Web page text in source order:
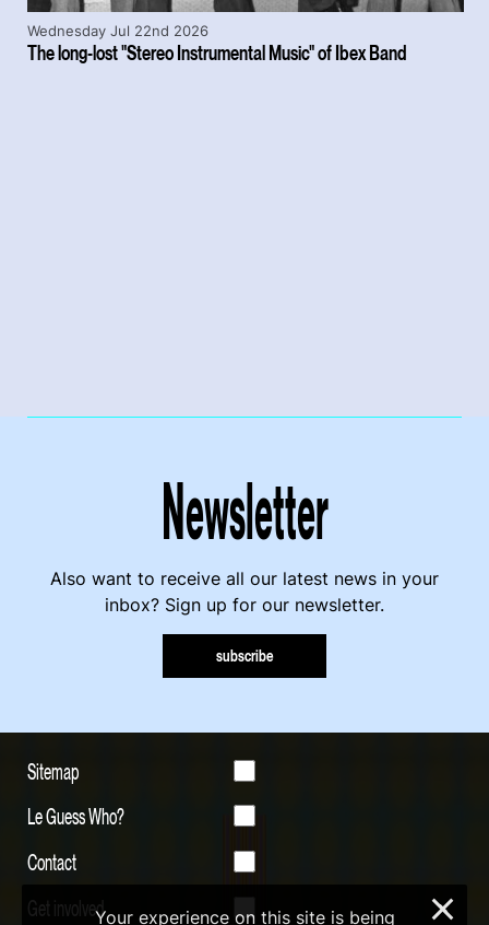
The long-lost "Stereo Instrumental Music" of Ibex Band
Wednesday Jul 22nd 2026
Newsletter
Also want to receive all our latest news in your
inbox? Sign up for our newsletter.
subscribe
Sitemap
Le Guess Who?
Contact
Get involvedYour experience on this site is being ×